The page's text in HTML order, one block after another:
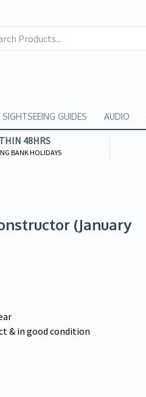
GUIDES AUDIO
48HRS
BANK HOLIDAYS
(January
& in good condition